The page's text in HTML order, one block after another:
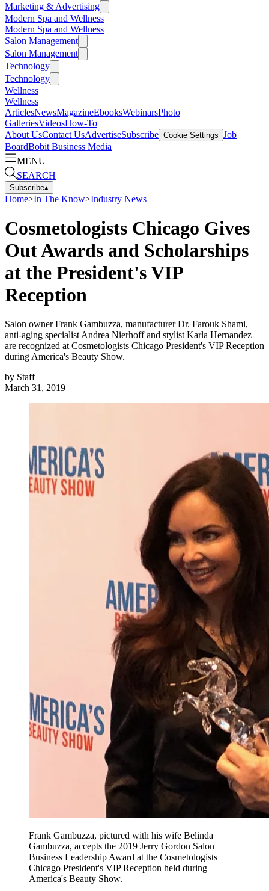
Marketing & Advertising
Modern Spa and Wellness
Modern Spa and Wellness
Salon Management
Salon Management
Technology
Technology
Wellness
Wellness
ArticlesNewsMagazineEbooksWebinarsPhoto
GalleriesVideosHow-To
About UsContact UsAdvertiseSubscribe Cookie Settings Job
BoardBobit Business Media
MENU
SEARCH
Subscribe▴
Home>In The Know>Industry News
Cosmetologists Chicago Gives
Out Awards and Scholarships
at the President's VIP
Reception
Salon owner Frank Gambuzza, manufacturer Dr. Farouk Shami,
anti-aging specialist Andrea Nierhoff and stylist Karla Hernandez
are recognized at Cosmetologists Chicago President's VIP Reception
during America's Beauty Show.
by Staff
March 31, 2019
Frank Gambuzza, pictured with his wife Belinda
Gambuzza, accepts the 2019 Jerry Gordon Salon
Business Leadership Award at the Cosmetologists
Chicago President's VIP Reception held during
America's Beauty Show.